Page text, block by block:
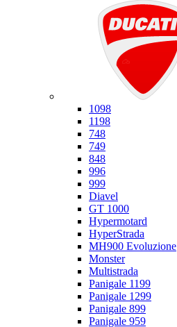
1098
1198
748
749
848
996
999
Diavel
GT 1000
Hypermotard
HyperStrada
MH900 Evoluzione
Monster
Multistrada
Panigale 1199
Panigale 1299
Panigale 899
Panigale 959